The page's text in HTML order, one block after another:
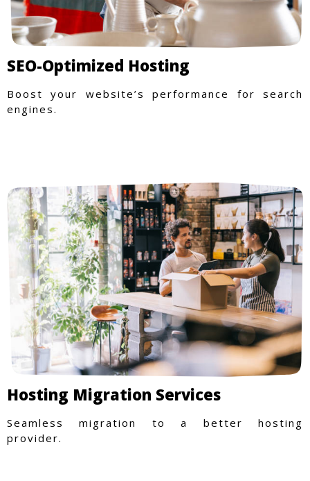
SEO-Optimized Hosting
Boost your website’s performance for search
engines.
Hosting Migration Services
Seamless migration to a better hosting
provider.